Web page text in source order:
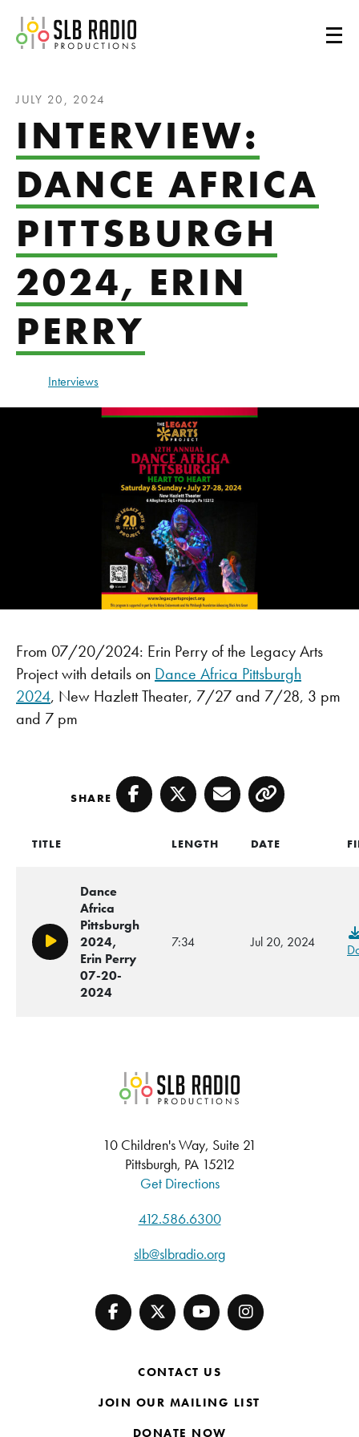
SLB Radio
JULY 20, 2024
INTERVIEW:
DANCE AFRICA
PITTSBURGH
2024, ERIN
PERRY
Interviews
From 07/20/2024: Erin Perry of the Legacy Arts
Project with details on Dance Africa Pittsburgh
2024, New Hazlett Theater, 7/27 and 7/28, 3 pm
and 7 pm
SHARE Facebook
TwitterEmailCopy
TITLE LENGTH DATE
Play/Pause
Dance
Africa
Pittsburgh
2024,
Erin Perry
07-20-
2024
7:34 Jul 20, 2024
SLB Radio
10 Children's Way, Suite 21
Pittsburgh, PA 15212
Get Directions
412.586.6300
slb@slbradio.org
CONTACT US
JOIN OUR MAILING LIST
DONATE NOW